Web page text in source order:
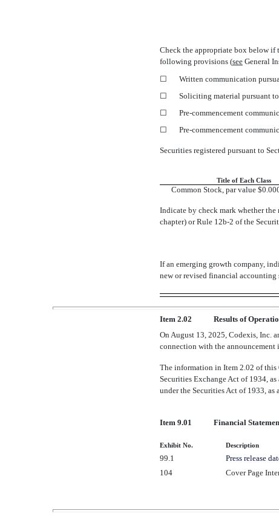
Check the appropriate box below if
following provisions (see General
☐
Written communication
☐
Soliciting material pursuant
☐
Pre-commencement
☐
Pre-commencement
Securities registered pursuant to
Title of Each Class
Common Stock, par value
Indicate by check mark whether
chapter) or Rule 12b-2 of the
If an emerging growth company,
new or revised financial
Item 2.02
Results of
On August 13, 2025, Codexis, Inc.
connection with the announcement
The information in Item 2.02 of this
Securities Exchange Act of 1934,
under the Securities Act of 1933, as
Item 9.01 Financial
Exhibit No. Description
99.1
Press release
104
Cover Page